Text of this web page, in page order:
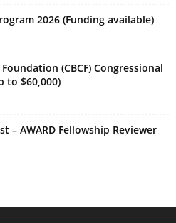
2026 (Funding available)
(CBCF) Congressional
to $60,000)
– AWARD Fellowship Reviewer